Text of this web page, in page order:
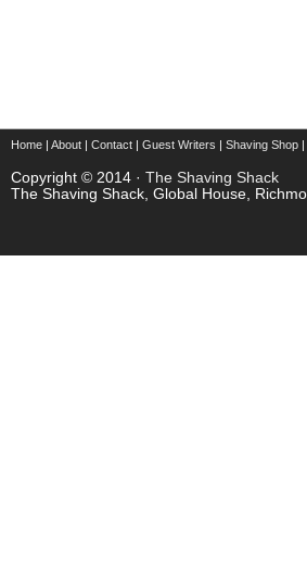
Home | About | Contact | Guest Writers | Shaving Shop |
Copyright © 2014 · The Shaving Shack
The Shaving Shack, Global House,